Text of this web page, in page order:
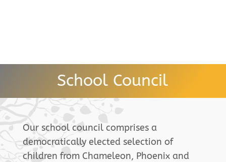
School Council
Our school council comprises a
democratically elected selection of
children from Chameleon, Phoenix and